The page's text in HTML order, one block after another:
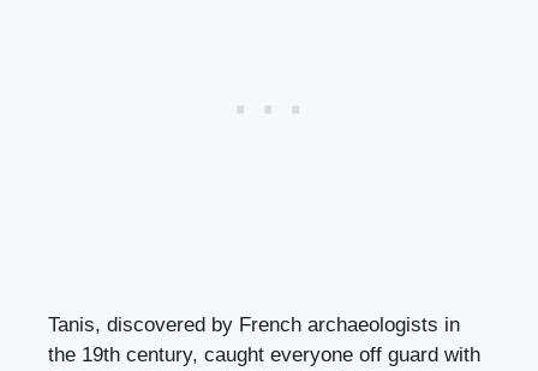
Tanis, discovered by French archaeologists in
the 19th century, caught everyone off guard with